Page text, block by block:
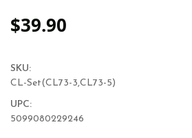
$39.90
SKU:
CL-Set(CL73-3,CL73-5)
UPC:
5099080229246